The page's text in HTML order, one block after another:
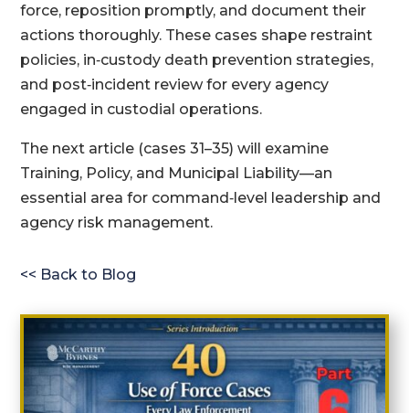
force, reposition promptly, and document their
actions thoroughly. These cases shape restraint
policies, in‑custody death prevention strategies,
and post‑incident review for every agency
engaged in custodial operations.
The next article (cases 31–35) will examine
Training, Policy, and Municipal Liability—an
essential area for command‑level leadership and
agency risk management.
<< Back to Blog